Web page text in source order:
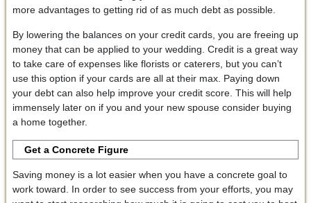
more advantages to getting rid of as much debt as possible.
By lowering the balances on your credit cards, you are freeing up
money that can be applied to your wedding. Credit is a great way
to take care of expenses like florists or caterers, but you can’t
use this option if your cards are all at their max. Paying down
your debt can also help improve your credit score. This will help
immensely later on if you and your new spouse consider buying
a home together.
Get a Concrete Figure
Saving money is a lot easier when you have a concrete goal to
work toward. In order to see success from your efforts, you may